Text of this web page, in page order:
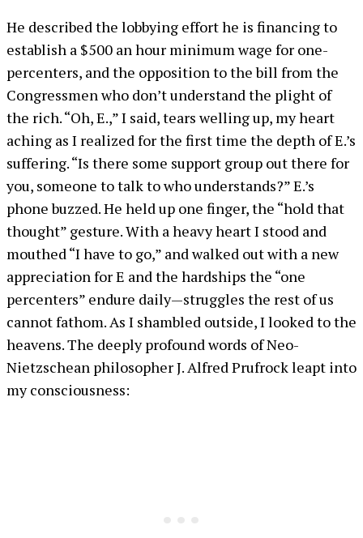
He described the lobbying effort he is financing to
establish a $500 an hour minimum wage for one-
percenters, and the opposition to the bill from the
Congressmen who don’t understand the plight of
the rich. “Oh, E.,” I said, tears welling up, my heart
aching as I realized for the first time the depth of E.’s
suffering. “Is there some support group out there for
you, someone to talk to who understands?” E.’s
phone buzzed. He held up one finger, the “hold that
thought” gesture. With a heavy heart I stood and
mouthed “I have to go,” and walked out with a new
appreciation for E and the hardships the “one
percenters” endure daily—struggles the rest of us
cannot fathom. As I shambled outside, I looked to the
heavens. The deeply profound words of Neo-
Nietzschean philosopher J. Alfred Prufrock leapt into
my consciousness: